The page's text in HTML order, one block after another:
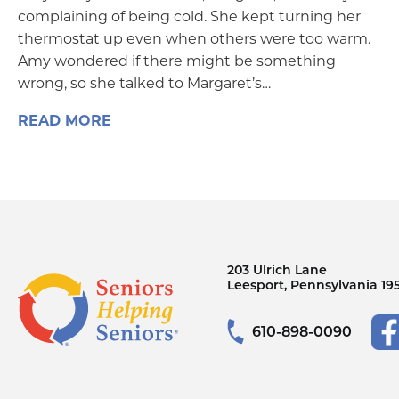
complaining of being cold. She kept turning her
thermostat up even when others were too warm.
Amy wondered if there might be something
wrong, so she talked to Margaret’s…
READ MORE
203 Ulrich Lane
Leesport, Pennsylvania
610-898-0090